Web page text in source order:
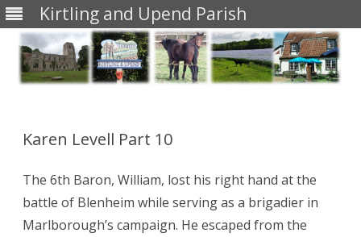
Kirtling and Upend Parish
Karen Levell Part 10
The 6th Baron, William, lost his right hand at the
battle of Blenheim while serving as a brigadier in
Marlborough’s campaign. He escaped from the